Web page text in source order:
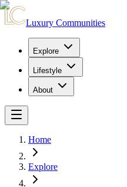
Luxury Communities
Explore
Lifestyle
About
Home
Explore